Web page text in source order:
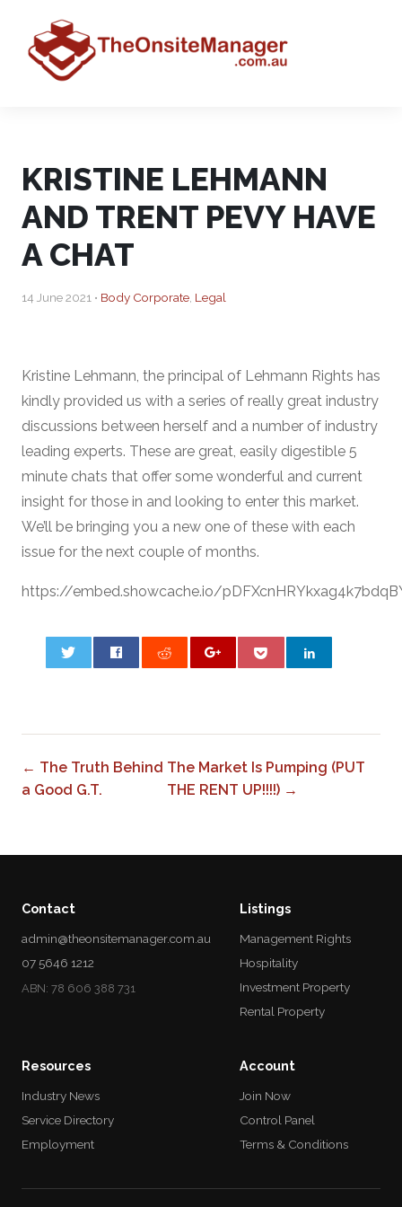
KRISTINE LEHMANN
AND TRENT PEVY HAVE
A CHAT
14 June 2021 • Body Corporate Legal
Kristine Lehmann, the principal of Lehmann Rights has
kindly provided us with a series of really great industry
discussions between herself and a number of industry
leading experts. These are great, easily digestible 5
minute chats that offer some wonderful and current
insight for those in and looking to enter this market.
We’ll be bringing you a new one of these with each
issue for the next couple of months.
https://embed.showcache.io/
← The Truth Behind
a Good G.T.
The Market Is Pumping (PUT
THE RENT UP!!!!) →
Contact
admin@theonsitemanager.com.au
07 5646 1212
ABN: 78 606 388 731
Listings
Management Rights
Hospitality
Investment Property
Rental Property
Resources
Industry News
Service Directory
Employment
Account
Join Now
Control Panel
Terms & Conditions